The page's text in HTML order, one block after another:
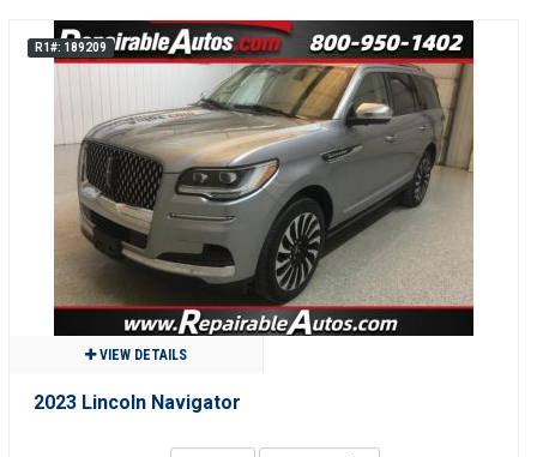
R1#: 189209
VIEW DETAILS
2023 Lincoln Navigator